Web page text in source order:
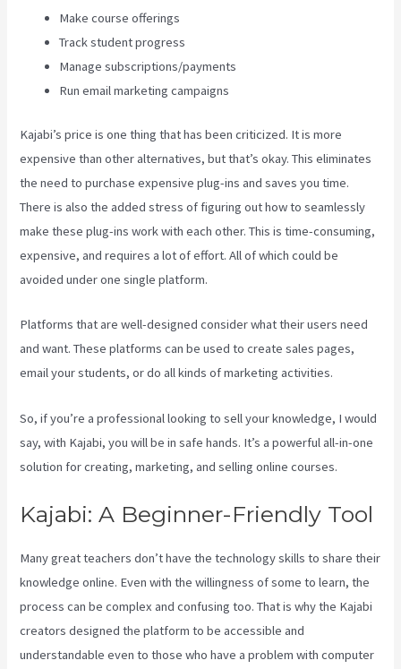
Make course offerings
Track student progress
Manage subscriptions/payments
Run email marketing campaigns
Kajabi’s price is one thing that has been criticized. It is more
expensive than other alternatives, but that’s okay. This eliminates
the need to purchase expensive plug-ins and saves you time.
There is also the added stress of figuring out how to seamlessly
make these plug-ins work with each other. This is time-consuming,
expensive, and requires a lot of effort. All of which could be
avoided under one single platform.
Platforms that are well-designed consider what their users need
and want. These platforms can be used to create sales pages,
email your students, or do all kinds of marketing activities.
So, if you’re a professional looking to sell your knowledge, I would
say, with Kajabi, you will be in safe hands. It’s a powerful all-in-one
solution for creating, marketing, and selling online courses.
Kajabi: A Beginner-Friendly Tool
Many great teachers don’t have the technology skills to share their
knowledge online. Even with the willingness of some to learn, the
process can be complex and confusing too. That is why the Kajabi
creators designed the platform to be accessible and
understandable even to those who have a problem with computer